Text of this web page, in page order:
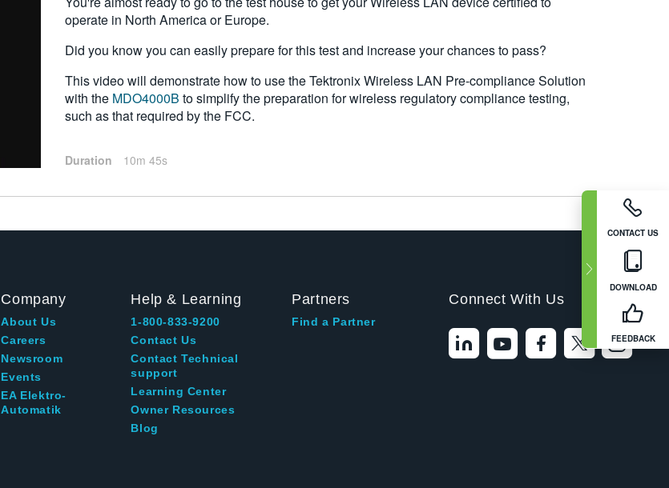
CONTACT US
DOWNLOAD
FEEDBACK
operate in North America or Europe.
Did you know you can easily prepare for this test and increase your chances to pass?
This video will demonstrate how to use the Tektronix Wireless LAN Pre-compliance Solution
with the MDO4000B to simplify the preparation for wireless regulatory compliance testing,
such as that required by the FCC.
Duration 10m 45s
Company
About Us
Careers
Newsroom
Events
EA Elektro-
Automatik
Help & Learning
1-800-833-9200
Contact Us
Contact Technical
support
Learning Center
Owner Resources
Blog
Partners
Find a Partner
Connect With Us